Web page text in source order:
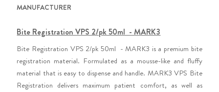
MANUFACTURER
Bite Registration VPS 2/pk 50ml - MARK3
Bite Registration VPS 2/pk 50ml - MARK3 is a premium bite
registration material. Formulated as a mousse-like and fluffy
material that is easy to dispense and handle.MARK3 VPS Bite
Registration delivers maximum patient comfort, as well as